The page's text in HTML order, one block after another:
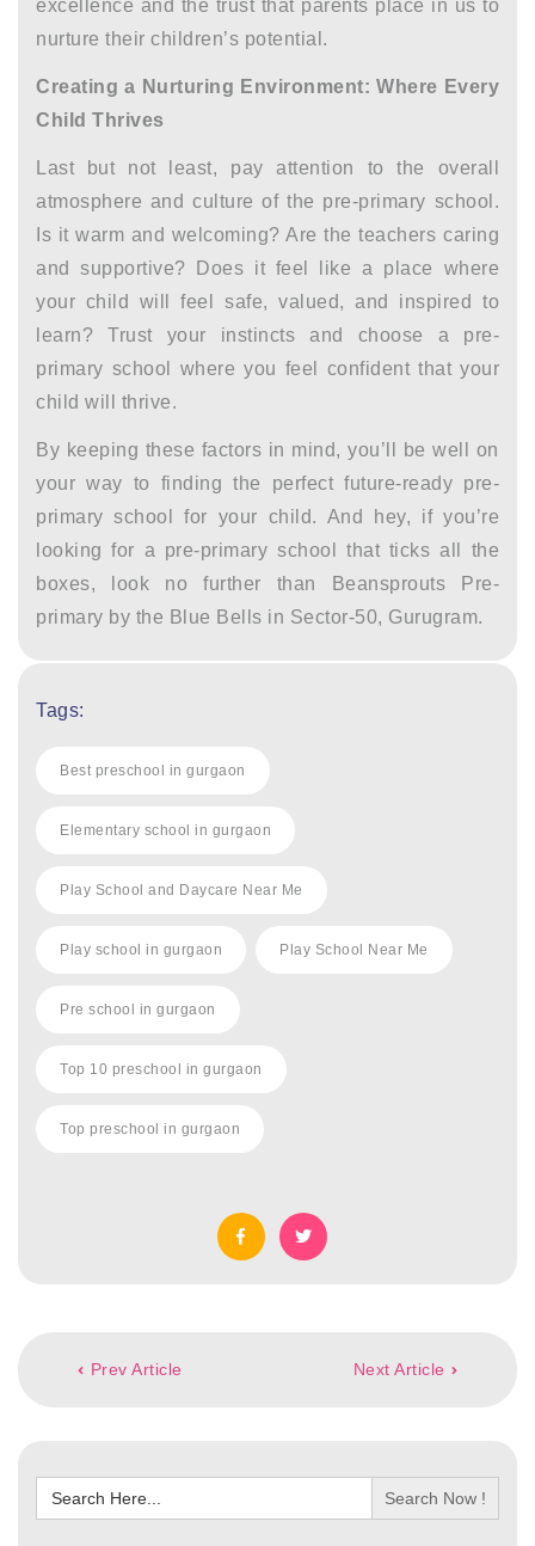
excellence and the trust that parents place in us to
nurture their children’s potential.
Creating a Nurturing Environment: Where Every
Child Thrives
Last but not least, pay attention to the overall
atmosphere and culture of the pre-primary school.
Is it warm and welcoming? Are the teachers caring
and supportive? Does it feel like a place where
your child will feel safe, valued, and inspired to
learn? Trust your instincts and choose a pre-
primary school where you feel confident that your
child will thrive.
By keeping these factors in mind, you’ll be well on
your way to finding the perfect future-ready pre-
primary school for your child. And hey, if you’re
looking for a pre-primary school that ticks all the
boxes, look no further than Beansprouts Pre-
primary by the Blue Bells in Sector-50, Gurugram.
Tags:
Best preschool in gurgaon
Elementary school in gurgaon
Play School and Daycare Near Me
Play school in gurgaon Play School Near Me
Pre school in gurgaon
Top 10 preschool in gurgaon
Top preschool in gurgaon
navigation
Prev Article Next Article
Search
for: